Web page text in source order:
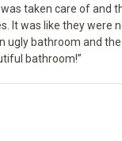
taken care of and
It was like they were
ugly bathroom and the
bathroom!”